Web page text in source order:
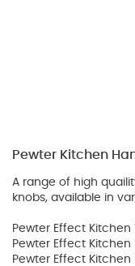
Pewter Kitchen
A range of high
knobs, available in
Pewter Effect Kitchen
Pewter Effect
Pewter Effect Kitchen